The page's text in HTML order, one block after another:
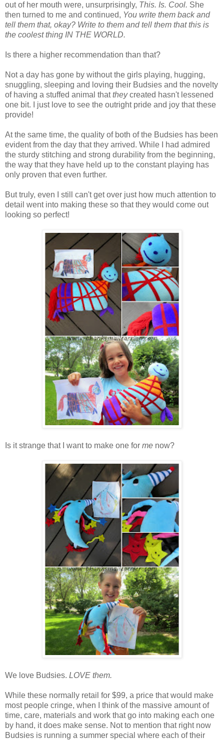
out of her mouth were, unsurprisingly, This. Is. Cool. She
then turned to me and continued, You write them back and
tell them that, okay? Write to them and tell them that this is
the coolest thing IN THE WORLD.
Is there a higher recommendation than that?
Not a day has gone by without the girls playing, hugging,
snuggling, sleeping and loving their Budsies and the novelty
of having a stuffed animal thattheycreated hasn't lessened
one bit. I just love to see the outright pride and joy that these
provide!
At the same time, the quality of both of the Budsies has been
evident from the day that they arrived. While I had admired
the sturdy stitching and strong durability from the beginning,
the way that they have held up to the constant playing has
only proven that even further.
But truly, even I still can't get over just how much attention to
detail went into making these so that they would come out
looking so perfect!
Is it strange that I want to make one for me now?
We love Budsies. LOVE them.
While these normally retail for $99, a price that would make
most people cringe, when I think of the massive amount of
time, care, materials and work that go into making each one
by hand, it does make sense. Not to mention that right now
Budsies is running a summer special where each of their